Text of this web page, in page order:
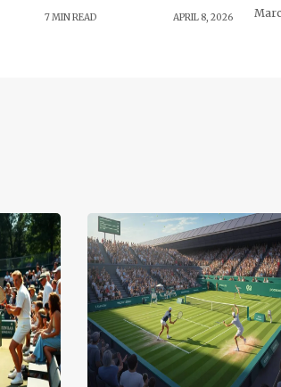
7 MIN READ APRIL 8, 2026